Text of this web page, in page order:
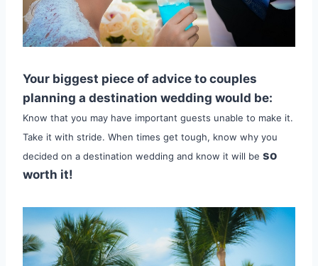
Your biggest piece of advice to couples
planning a destination wedding would be:
Know that you may have important guests unable to make it.
Take it with stride. When times get tough, know why you
decided on a destination wedding and know it will be so
worth it!